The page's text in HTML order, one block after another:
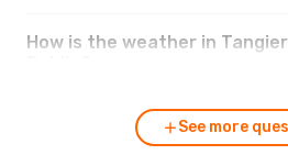
How is the weather in
See more